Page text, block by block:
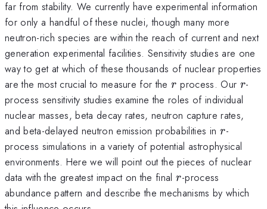
far from stability. We currently have experimental information
for only a handful of these nuclei, though many more
neutron-rich species are within the reach of current and next
generation experimental facilities. Sensitivity studies are one
way to get at which of these thousands of nuclear properties
are the most crucial to measure for ther
r process. Our r
r-
process sensitivity studies examine the roles of individual
nuclear masses, beta decay rates, neutron capture rates,
and beta-delayed neutron emission probabilities in r
r-
process simulations in a variety of potential astrophysical
environments. Here we will point out the pieces of nuclear
data with the greatest impact on the finalr
r-process
abundance pattern and describe the mechanisms by which